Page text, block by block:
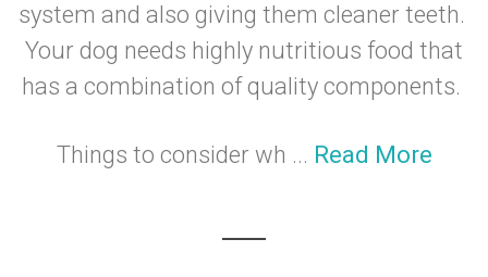
system and also giving them cleaner teeth.
Your dog needs highly nutritious food that
has a combination of quality components.
Things to consider wh ... Read More